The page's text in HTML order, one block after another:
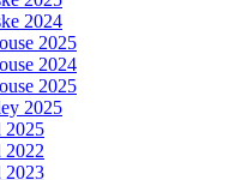
2024
2025
2024
2025
2025
2025
2022
2023